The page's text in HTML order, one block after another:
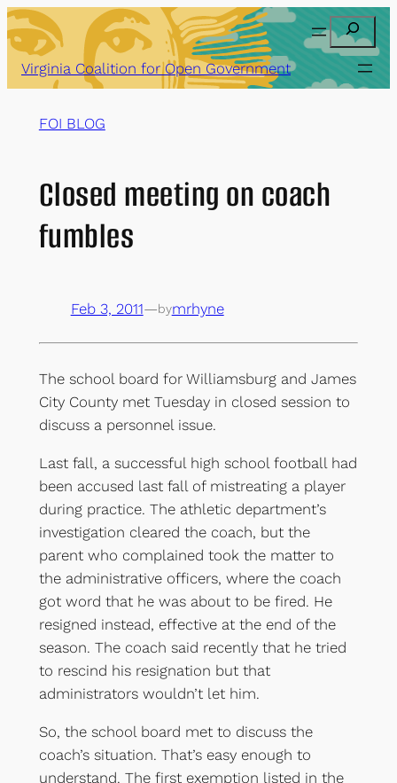
Skip
to
content
Search
Virginia Coalition for Open Government
FOI BLOG
Closed meeting on coach
fumbles
Feb 3, 2011—bymrhyne
The school board for Williamsburg and James
City County met Tuesday in closed session to
discuss a personnel issue.
Last fall, a successful high school football had
been accused last fall of mistreating a player
during practice. The athletic department’s
investigation cleared the coach, but the
parent who complained took the matter to
the administrative officers, where the coach
got word that he was about to be fired. He
resigned instead, effective at the end of the
season. The coach said recently that he tried
to rescind his resignation but that
administrators wouldn’t let him.
So, the school board met to discuss the
coach’s situation. That’s easy enough to
understand. The first exemption listed in the